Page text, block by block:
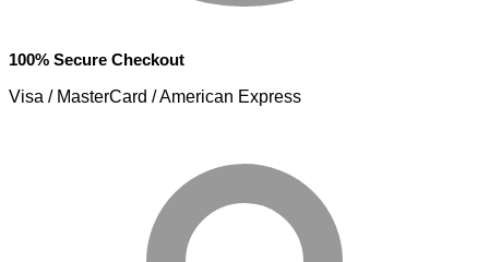
100% Secure Checkout
Visa / MasterCard / American Express